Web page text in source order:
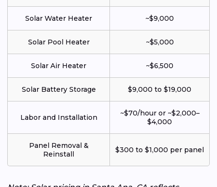
Solar Water Heater ~$9,000
Solar Pool Heater ~$5,000
Solar Air Heater ~$6,500
Solar Battery Storage $9,000 to $19,000
Labor and Installation
~$70/hour or ~$2,000–
$4,000
Panel Removal &
Reinstall
$300 to $1,000 per panel